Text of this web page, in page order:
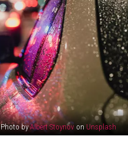
Photo byAlbert Stoynov on Unsplash